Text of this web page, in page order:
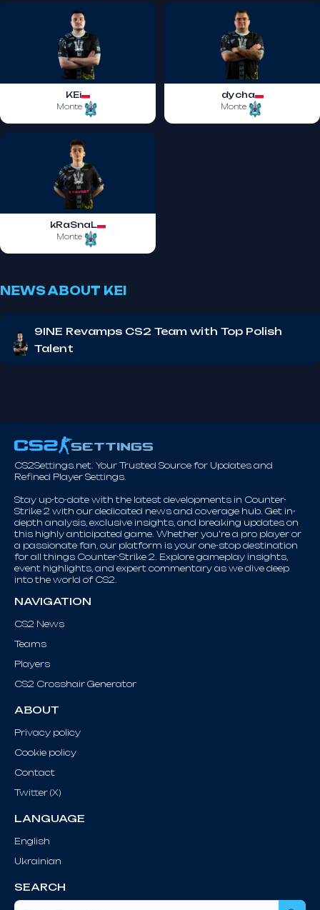
KEi
Monte
dycha
Monte
kRaSnaL
Monte
NEWS ABOUT KEI
9INE Revamps CS2 Team with Top Polish
Talent
CS2Settings.net. Your Trusted Source for Updates and
Refined Player Settings.
Stay up-to-date with the latest developments in Counter-
Strike 2 with our dedicated news and coverage hub. Get in-
depth analysis, exclusive insights, and breaking updates on
this highly anticipated game. Whether you're a pro player or
a passionate fan, our platform is your one-stop destination
for all things Counter-Strike 2. Explore gameplay insights,
event highlights, and expert commentary as we dive deep
into the world of CS2.
NAVIGATION
CS2 News
Teams
Players
CS2 Crosshair Generator
ABOUT
Privacy policy
Cookie policy
Contact
Twitter (X)
LANGUAGE
English
Ukrainian
SEARCH